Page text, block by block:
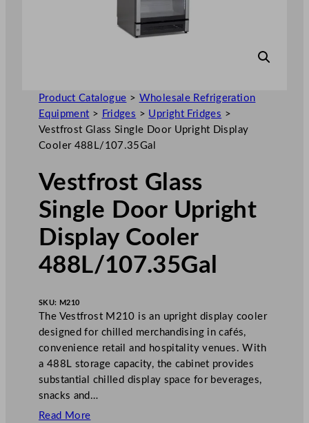
Product Catalogue > Wholesale Refrigeration
Equipment > Fridges > Upright Fridges >
Vestfrost Glass Single Door Upright Display
Cooler 488L/107.35Gal
Vestfrost Glass
Single Door Upright
Display Cooler
488L/107.35Gal
SKU: M210
The Vestfrost M210 is an upright display cooler
designed for chilled merchandising in cafés,
convenience retail and hospitality venues. With
a 488L storage capacity, the cabinet provides
substantial chilled display space for beverages,
snacks and…
Read More